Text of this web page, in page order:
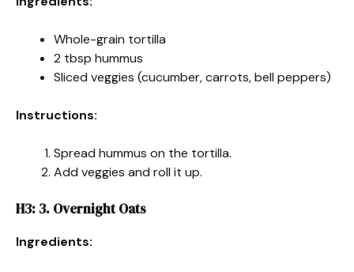
Whole-grain tortilla
2 tbsp hummus
Sliced veggies (cucumber, carrots, bell peppers)
Instructions:
Spread hummus on the tortilla.
Add veggies and roll it up.
H3: 3. Overnight Oats
Ingredients: